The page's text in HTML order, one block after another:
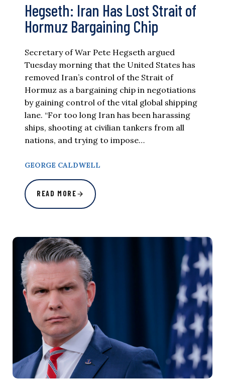
Hegseth: Iran Has Lost Strait of
Hormuz Bargaining Chip
Secretary of War Pete Hegseth argued
Tuesday morning that the United States has
removed Iran’s control of the Strait of
Hormuz as a bargaining chip in negotiations
by gaining control of the vital global shipping
lane. “For too long Iran has been harassing
ships, shooting at civilian tankers from all
nations, and trying to impose…
GEORGE CALDWELL
READ MORE